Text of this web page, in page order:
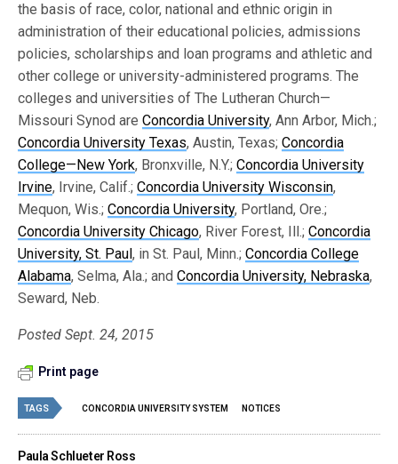
the basis of race, color, national and ethnic origin in
administration of their educational policies, admissions
policies, scholarships and loan programs and athletic and
other college or university-administered programs. The
colleges and universities of The Lutheran Church—
Missouri Synod areConcordia University, Ann Arbor, Mich.;
Concordia University Texas, Austin, Texas;Concordia
College—New York, Bronxville, N.Y.;Concordia University
Irvine, Irvine, Calif.;Concordia University Wisconsin,
Mequon, Wis.;Concordia University, Portland, Ore.;
Concordia University Chicago, River Forest, Ill.;Concordia
University, St. Paul, in St. Paul, Minn.;Concordia College
Alabama, Selma, Ala.; andConcordia University, Nebraska,
Seward, Neb.
Posted Sept. 24, 2015
Print page
TAGS CONCORDIA UNIVERSITY SYSTEM NOTICES
Paula Schlueter Ross